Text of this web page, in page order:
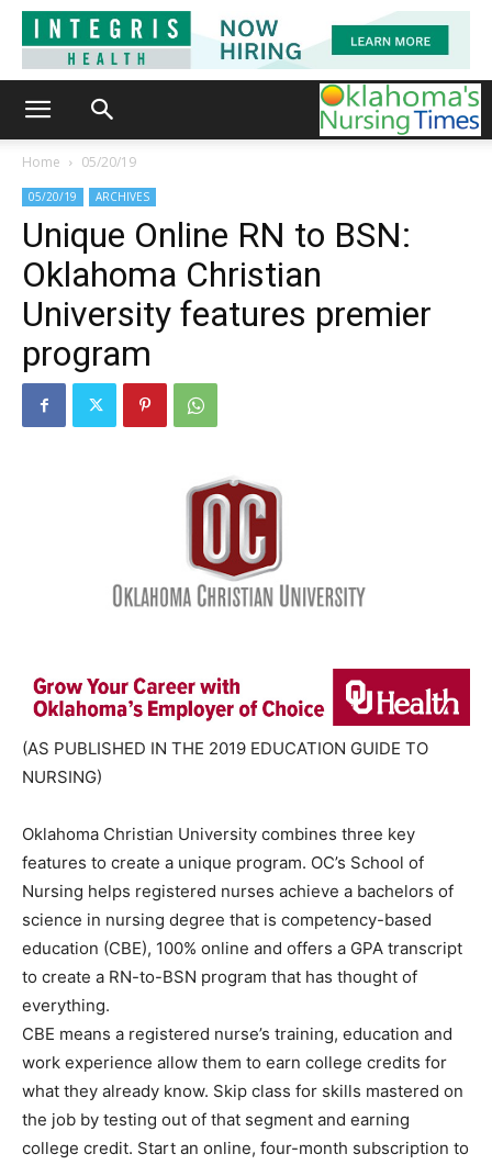
Home 05/20/19
05/20/19 ARCHIVES
Unique Online RN to BSN:
Oklahoma Christian
University features premier
program
(AS PUBLISHED IN THE 2019 EDUCATION GUIDE TO
NURSING)
Oklahoma Christian University combines three key
features to create a unique program. OC’s School of
Nursing helps registered nurses achieve a bachelors of
science in nursing degree that is competency-based
education (CBE), 100% online and offers a GPA transcript
to create a RN-to-BSN program that has thought of
everything.
CBE means a registered nurse’s training, education and
work experience allow them to earn college credits for
what they already know. Skip class for skills mastered on
the job by testing out of that segment and earning
college credit. Start an online, four-month subscription to